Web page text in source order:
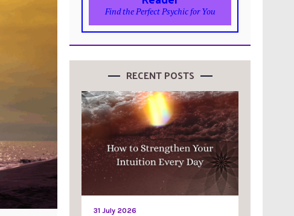
Find the Perfect Psychic for You
RECENT POSTS
31 July 2026